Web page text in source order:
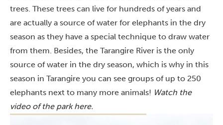
trees. These trees can live for hundreds of years and
are actually a source of water for elephants in the dry
season as they have a special technique to draw water
from them. Besides, the Tarangire River is the only
source of water in the dry season, which is why in this
season in Tarangire you can see groups of up to 250
elephants next to many more animals! Watch the
video of the parkhere.